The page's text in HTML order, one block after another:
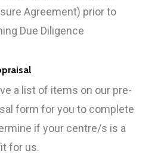
Agreement) prior to
Due Diligence
a list of items on our pre-
form for you to complete
if your centre/s is a
for us.